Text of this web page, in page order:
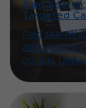
Paid
Targeted
Paid search
attract
quickly.
manage
online.